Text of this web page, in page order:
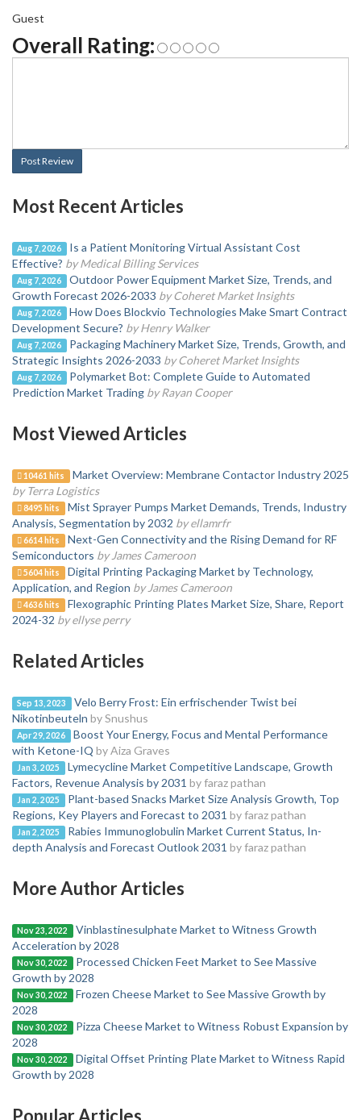
Guest
Overall Rating:
Post Review
Most Recent Articles
Aug 7, 2026
Is a Patient Monitoring Virtual Assistant Cost
Effective? by Medical Billing Services
Aug 7, 2026
Outdoor Power Equipment Market Size, Trends, and
Growth Forecast 2026-2033 by Coheret Market Insights
Aug 7, 2026
How Does Blockvio Technologies Make Smart Contract
Development Secure? by Henry Walker
Aug 7, 2026
Packaging Machinery Market Size, Trends, Growth, and
Strategic Insights 2026-2033 by Coheret Market Insights
Aug 7, 2026
Polymarket Bot: Complete Guide to Automated
Prediction Market Trading by Rayan Cooper
Most Viewed Articles
10461 hits
Market Overview: Membrane Contactor Industry 2025
by Terra Logistics
8495 hits
Mist Sprayer Pumps Market Demands, Trends, Industry
Analysis, Segmentation by 2032 by ellamrfr
6614 hits
Next-Gen Connectivity and the Rising Demand for RF
Semiconductors by James Cameroon
5604 hits
Digital Printing Packaging Market by Technology,
Application, and Region by James Cameroon
4636 hits
Flexographic Printing Plates Market Size, Share, Report
2024-32 by ellyse perry
Related Articles
Sep 13, 2023
Velo Berry Frost: Ein erfrischender Twist bei
Nikotinbeuteln by Snushus
Apr 29, 2026
Boost Your Energy, Focus and Mental Performance
with Ketone-IQ by Aiza Graves
Jan 3, 2025
Lymecycline Market Competitive Landscape, Growth
Factors, Revenue Analysis by 2031 by faraz pathan
Jan 2, 2025
Plant-based Snacks Market Size Analysis Growth, Top
Regions, Key Players and Forecast to 2031 by faraz pathan
Jan 2, 2025
Rabies Immunoglobulin Market Current Status, In-
depth Analysis and Forecast Outlook 2031 by faraz pathan
More Author Articles
Nov 23, 2022
Vinblastinesulphate Market to Witness Growth
Acceleration by 2028
Nov 30, 2022
Processed Chicken Feet Market to See Massive
Growth by 2028
Nov 30, 2022
Frozen Cheese Market to See Massive Growth by
2028
Nov 30, 2022
Pizza Cheese Market to Witness Robust Expansion by
2028
Nov 30, 2022
Digital Offset Printing Plate Market to Witness Rapid
Growth by 2028
Popular Articles